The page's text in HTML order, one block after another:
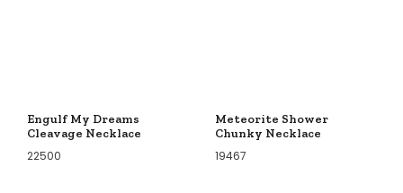
Engulf My Dreams
Cleavage Necklace
22500
Meteorite Shower
Chunky Necklace
19467